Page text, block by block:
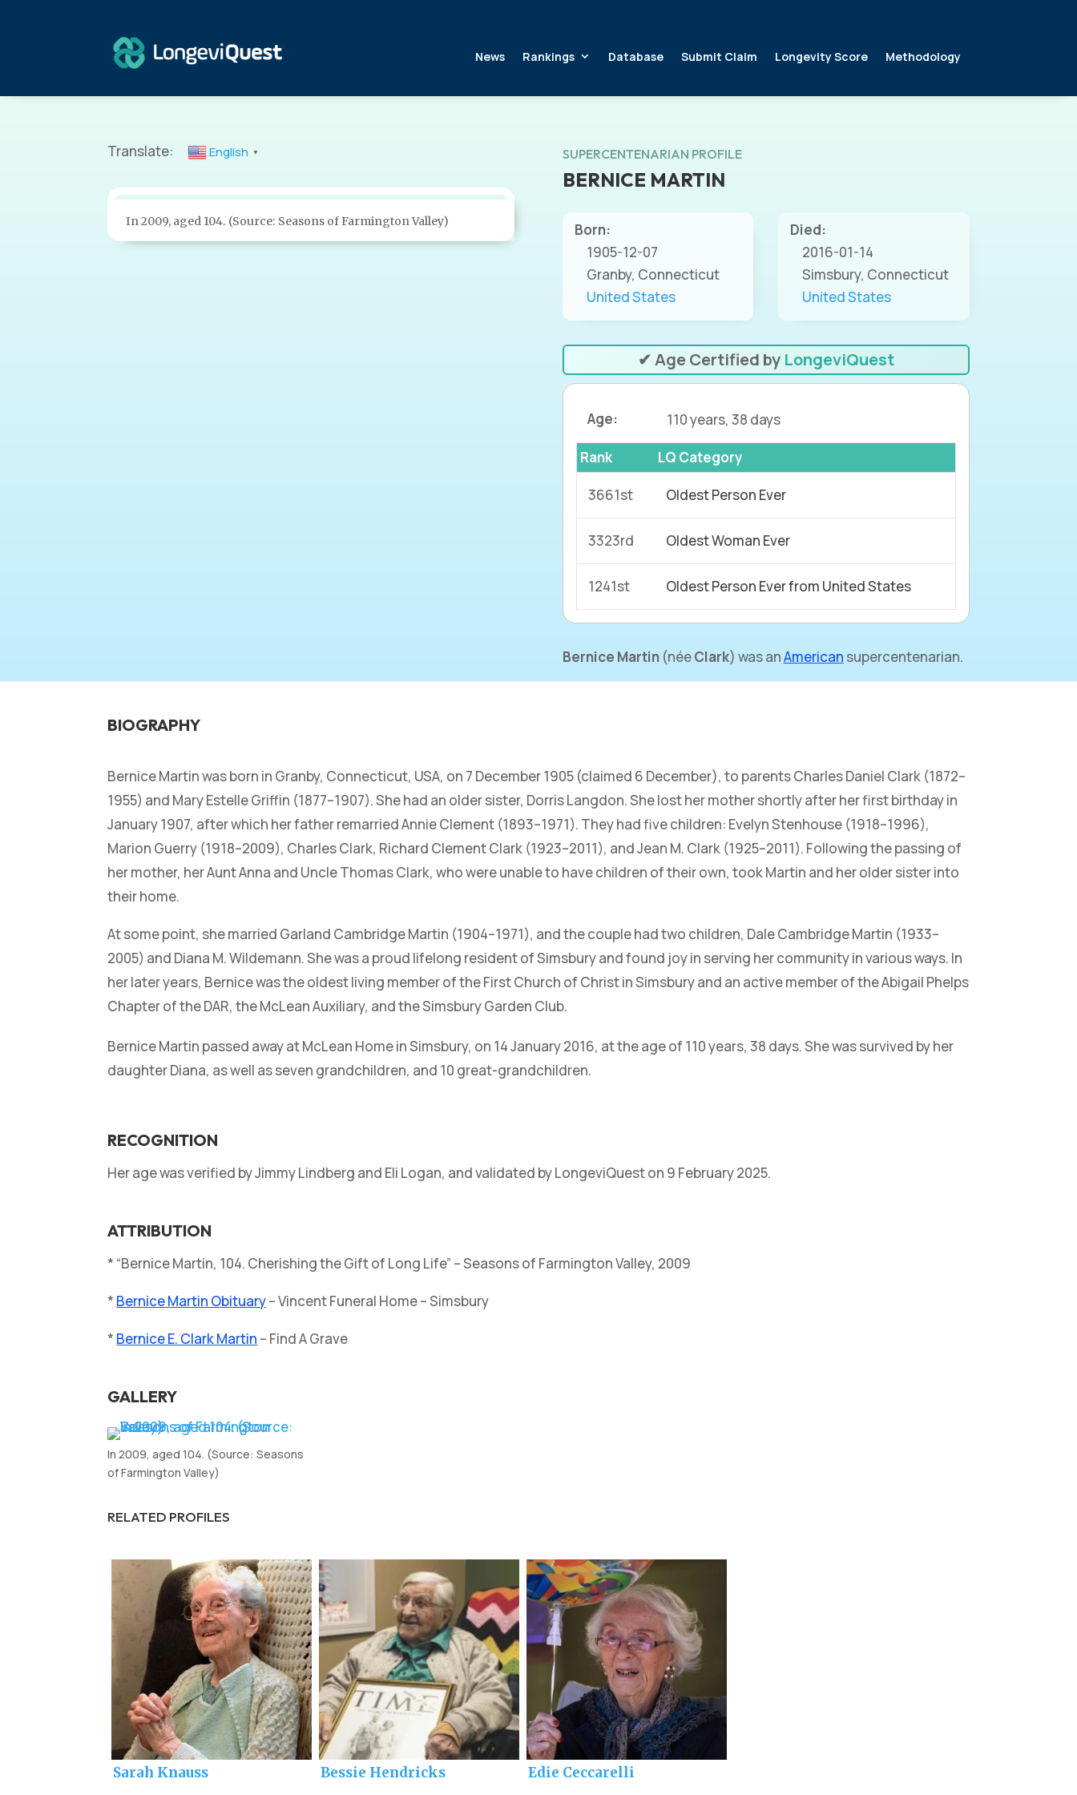
News Rankings Database Submit Claim Longevity Score Methodology
Translate: English ▼
In 2009, aged 104. (Source: Seasons of Farmington Valley)
SUPERCENTENARIAN PROFILE
BERNICE MARTIN
Born:
1905-12-07
Granby, Connecticut
United States
Died:
2016-01-14
Simsbury, Connecticut
United States
✔ Age Certified by LongeviQuest
Age: 110 years, 38 days
Rank LQ Category
3661st Oldest Person Ever
3323rd Oldest Woman Ever
1241st Oldest Person Ever from United States
Bernice Martin(néeClark) was anAmerican supercentenarian.
BIOGRAPHY
Bernice Martin was born in Granby, Connecticut, USA, on 7 December 1905 (claimed 6 December), to parents Charles Daniel Clark (1872–
1955) and Mary Estelle Griffin (1877–1907). She had an older sister, Dorris Langdon. She lost her mother shortly after her first birthday in
January 1907, after which her father remarried Annie Clement (1893–1971). They had five children: Evelyn Stenhouse (1918–1996),
Marion Guerry (1918–2009), Charles Clark, Richard Clement Clark (1923–2011), and Jean M. Clark (1925–2011). Following the passing of
her mother, her Aunt Anna and Uncle Thomas Clark, who were unable to have children of their own, took Martin and her older sister into
their home.
At some point, she married Garland Cambridge Martin (1904–1971), and the couple had two children, Dale Cambridge Martin (1933–
2005) and Diana M. Wildemann. She was a proud lifelong resident of Simsbury and found joy in serving her community in various ways. In
her later years, Bernice was the oldest living member of the First Church of Christ in Simsbury and an active member of the Abigail Phelps
Chapter of the DAR, the McLean Auxiliary, and the Simsbury Garden Club.
Bernice Martin passed away at McLean Home in Simsbury, on 14 January 2016, at the age of 110 years, 38 days. She was survived by her
daughter Diana, as well as seven grandchildren, and 10 great-grandchildren.
RECOGNITION
Her age was verified by Jimmy Lindberg and Eli Logan, and validated by LongeviQuest on 9 February 2025.
ATTRIBUTION
* “Bernice Martin, 104. Cherishing the Gift of Long Life” – Seasons of Farmington Valley, 2009
* Bernice Martin Obituary– Vincent Funeral Home – Simsbury
* Bernice E. Clark Martin – Find A Grave
GALLERY
In 2009, aged 104. (Source: Seasons
of Farmington Valley)
RELATED PROFILES
Sarah Knauss Bessie Hendricks Edie Ceccarelli